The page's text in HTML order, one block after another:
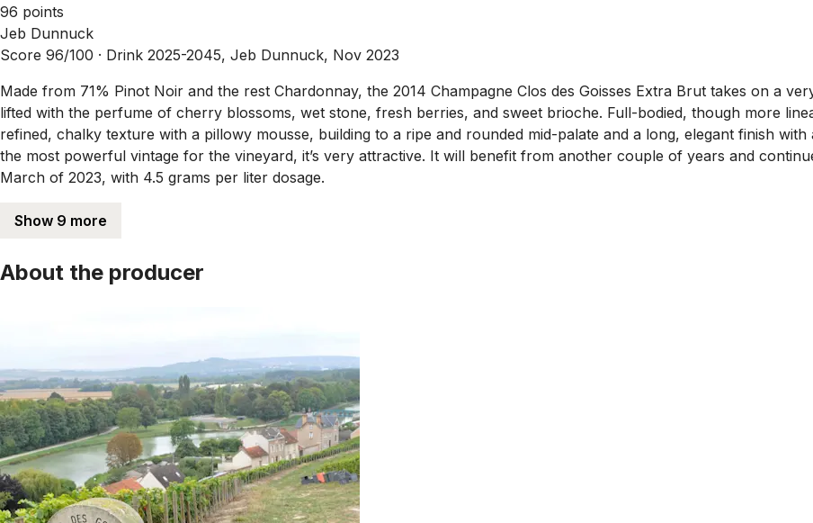
96 points
Jeb Dunnuck
Score 96/100 · Drink 2025-2045, Jeb Dunnuck, Nov 2023
Made from 71% Pinot Noir and the rest Chardonnay, the 2014 Champagne Clos des Goisses Extra Brut takes on a
lifted with the perfume of cherry blossoms, wet stone, fresh berries, and sweet brioche. Full-bodied, though more
refined, chalky texture with a pillowy mousse, building to a ripe and rounded mid-palate and a long, elegant finish
the most powerful vintage for the vineyard, it’s very attractive. It will benefit from another couple of years and
March of 2023, with 4.5 grams per liter dosage.
Show 9 more
About the producer